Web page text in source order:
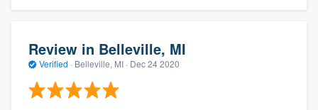
Review in Belleville, MI
Verified · Belleville, MI · Dec 24 2020